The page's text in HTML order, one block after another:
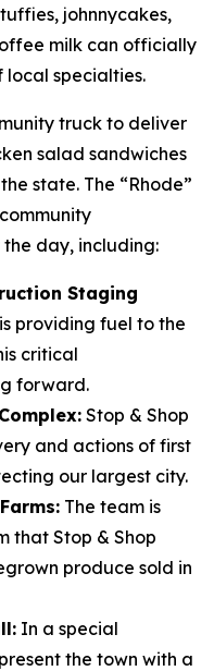
johnnycakes,
milk can officially
specialties.
truck to deliver
salad sandwiches
state. The “Rhode”
day, including:
Staging
providing fuel to the
critical
forward.
Stop & Shop
and actions of first
our largest city.
The team is
that Stop & Shop
produce sold in
In a special
the town with a